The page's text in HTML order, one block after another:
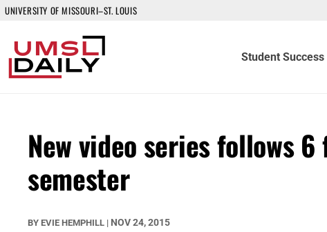
UNIVERSITY OF MISSOURI–ST. LOUIS
Student Success
New video series follows
semester
BY EVIE HEMPHILL | NOV 24, 2015